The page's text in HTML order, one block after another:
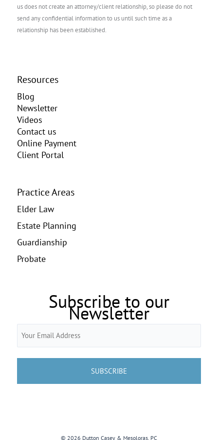
us does not create an attorney/client relationship, so please do not
send any confidential information to us until such time as a
relationship has been established.
Resources
Blog
Newsletter
Videos
Contact us
Online Payment
Client Portal
Practice Areas
Elder Law
Estate Planning
Guardianship
Probate
Subscribe to our
Newsletter
© 2026 Dutton Casey & Mesoloras, PC